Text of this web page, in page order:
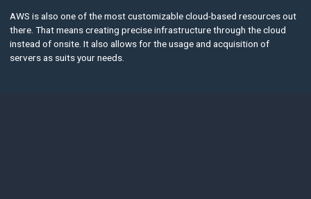
AWS is also one of the most customizable cloud-based resources out
there. That means creating precise infrastructure through the cloud
instead of onsite. It also allows for the usage and acquisition of
servers as suits your needs.